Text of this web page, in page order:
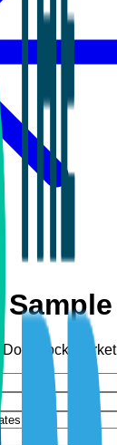
Sample
Door Lock Market